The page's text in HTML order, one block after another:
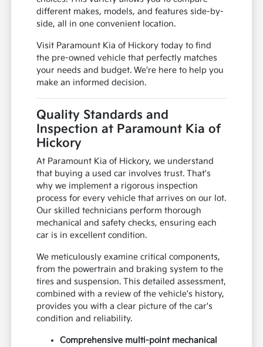
different makes, models, and features side-by-
side, all in one convenient location.
Visit Paramount Kia of Hickory today to find
the pre-owned vehicle that perfectly matches
your needs and budget. We're here to help you
make an informed decision.
Quality Standards and
Inspection at Paramount Kia of
Hickory
At Paramount Kia of Hickory, we understand
that buying a used car involves trust. That's
why we implement a rigorous inspection
process for every vehicle that arrives on our lot.
Our skilled technicians perform thorough
mechanical and safety checks, ensuring each
car is in excellent condition.
We meticulously examine critical components,
from the powertrain and braking system to the
tires and suspension. This detailed assessment,
combined with a review of the vehicle's history,
provides you with a clear picture of the car's
condition and reliability.
Comprehensive multi-point mechanical